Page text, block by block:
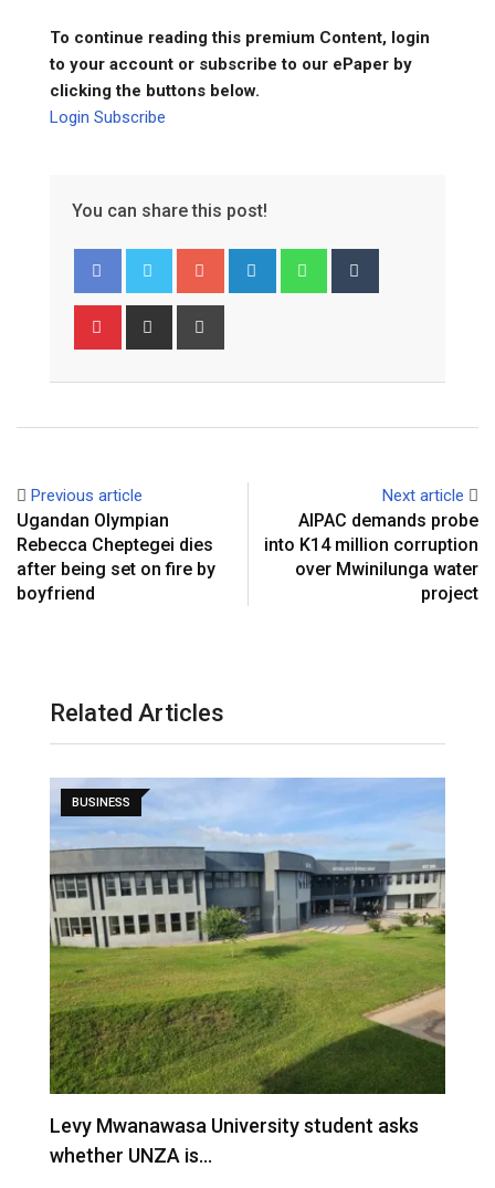
To continue reading this premium Content, login
to your account or subscribe to our ePaper by
clicking the buttons below.
Login Subscribe
You can share this post!
Google+ LinkedIn Whatsapp
Pinterest Share
Previous article
Ugandan Olympian
Rebecca Cheptegei dies
after being set on fire by
boyfriend
Next article
AIPAC demands probe
into K14 million corruption
over Mwinilunga water
project
Related Articles
BUSINESS
Building indigenous value chains, not just
indigenous traders